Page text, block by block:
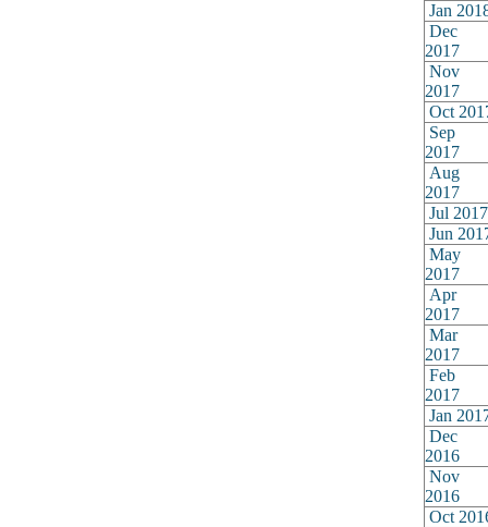
Jan
Dec
2017
Nov
2017
Oct
Sep
2017
Aug
2017
Jul 2017
Jun
May
2017
Apr
2017
Mar
2017
Feb
2017
Jan
Dec
2016
Nov
2016
Oct